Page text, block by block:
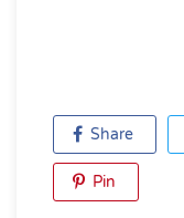
Share
Pin